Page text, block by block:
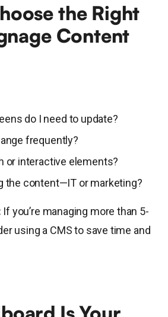
the Right
Content
do I need to update?
frequently?
or interactive elements?
the content—IT or marketing?
If you’re managing more than 5-
using a CMS to save time and